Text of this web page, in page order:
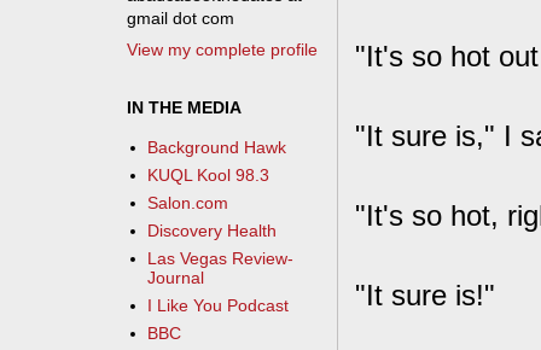
"It's so hot
"It sure is," I
"It's so hot,
"It sure is!"
gmail dot com
View my complete profile
IN THE MEDIA
Background Hawk
KUQL Kool 98.3
Salon.com
Discovery Health
Las Vegas Review-
Journal
I Like You Podcast
BBC